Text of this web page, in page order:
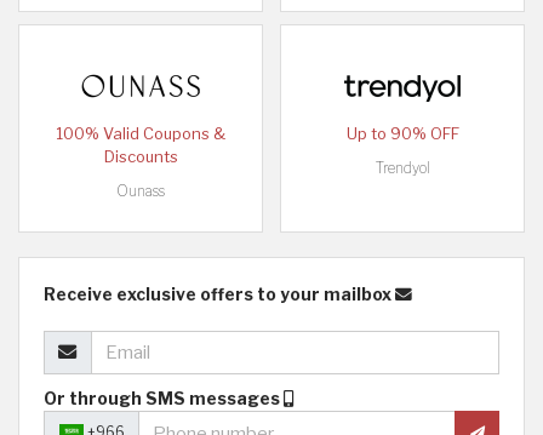
100% Valid Coupons &
Discounts
Ounass
Up to 90% OFF
Trendyol
Receive exclusive offers to your mailbox
Or through SMS messages